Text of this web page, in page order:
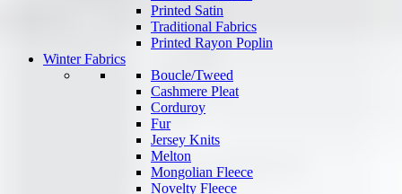
Printed Satin
Traditional Fabrics
Printed Rayon Poplin
Winter Fabrics
Boucle/Tweed
Cashmere Pleat
Corduroy
Fur
Jersey Knits
Melton
Mongolian Fleece
Novelty Fleece